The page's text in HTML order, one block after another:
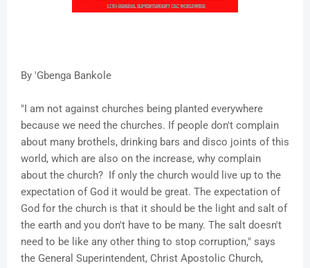
By 'Gbenga Bankole
"I am not against churches being planted everywhere
because we need the churches. If people don't complain
about many brothels, drinking bars and disco joints of this
world, which are also on the increase, why complain
about the church? If only the church would live up to the
expectation of God it would be great. The expectation of
God for the church is that it should be the light and salt of
the earth and you don't have to be many. The salt doesn't
need to be like any other thing to stop corruption," says
the General Superintendent, Christ Apostolic Church,